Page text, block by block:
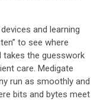
and learning
to see where
the guesswork
care. Medigate
run as smoothly and
bits and bytes meet